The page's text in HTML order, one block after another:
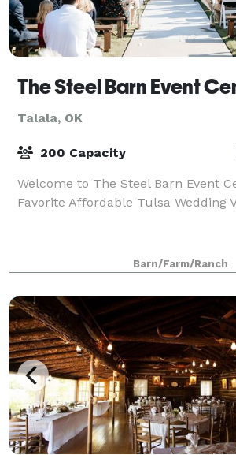
The Steel Barn Event
Talala, OK
200 Capacity
Welcome to The Steel Barn Event
Favorite Affordable Tulsa Wedding
Barn/Farm/Ranch